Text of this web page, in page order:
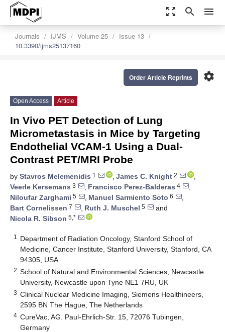
zoom_out_map search menu
Journals IJMS Volume 25
Issue 13
10.3390/ijms25137160
settings
Order Article Reprints
Open Access Article
In Vivo PET Detection of Lung
Micrometastasis in Mice by Targeting
Endothelial VCAM-1 Using a Dual-
Contrast PET/MRI Probe
by Stavros Melemenidis 1 , James C. Knight 2
,
Veerle Kersemans 3 , Francisco Perez-Balderas 4
,
Niloufar Zarghami 5 , Manuel Sarmiento Soto 6
,
Bart Cornelissen 7 , Ruth J. Muschel 5
and
Nicola R. Sibson 5,*
1
Department of Radiation Oncology, Stanford School of
Medicine, Cancer Institute, Stanford University, Stanford, CA
94305, USA
2 School of Natural and Environmental Sciences, Newcastle
University, Newcastle upon Tyne NE1 7RU, UK
3 Clinical Nuclear Medicine Imaging, Siemens Healthineers,
2595 BN The Hague, The Netherlands
4 CureVac, AG. Paul-Ehrlich-Str. 15, 72076 Tubingen,
Germany